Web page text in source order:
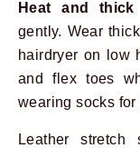
Heat and thick
gently. Wear
hairdryer on low
and flex toes
wearing socks for
Leather stretch